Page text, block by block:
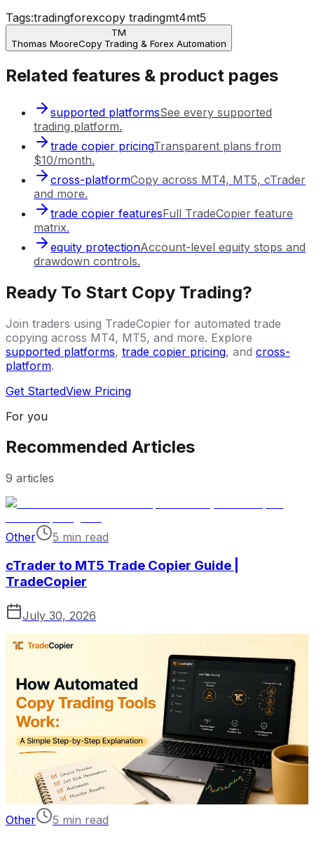
Tags:tradingforexcopy tradingmt4mt5
TM
Thomas MooreCopy Trading & Forex Automation
Related features & product pages
supported platformsSee every supported
trading platform.
trade copier pricingTransparent plans from
$10/month.
cross-platformCopy across MT4, MT5, cTrader
and more.
trade copier featuresFull TradeCopier feature
matrix.
equity protectionAccount-level equity stops and
drawdown controls.
Ready To Start Copy Trading?
Join traders using TradeCopier for automated trade
copying across MT4, MT5, and more. Explore
supported platforms, trade copier pricing, and cross-
platform.
Get StartedView Pricing
For you
Recommended Articles
9 articles
Other 5 min read
cTrader to MT5 Trade Copier Guide |
TradeCopier
July 30, 2026
Other 5 min read